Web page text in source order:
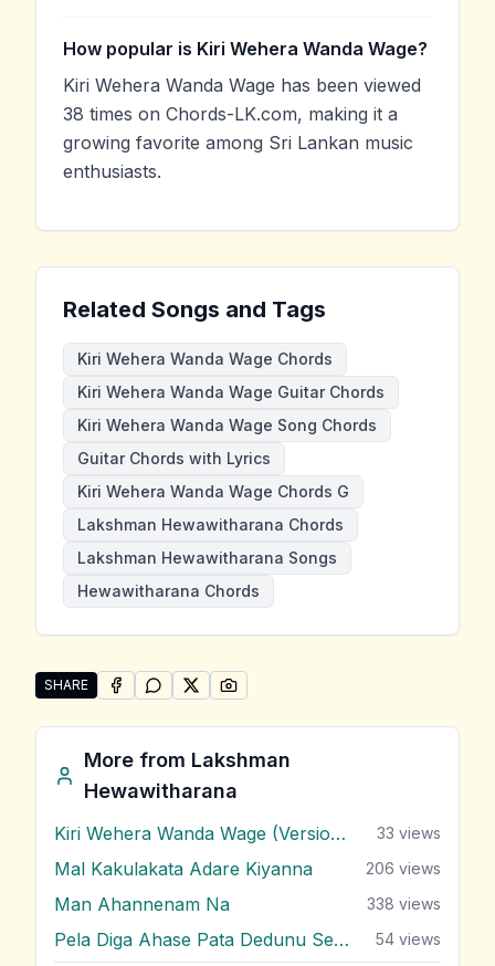
How popular is Kiri Wehera Wanda Wage?
Kiri Wehera Wanda Wage has been viewed
38 times on Chords-LK.com, making it a
growing favorite among Sri Lankan music
enthusiasts.
Related Songs and Tags
Kiri Wehera Wanda Wage Chords
Kiri Wehera Wanda Wage Guitar Chords
Kiri Wehera Wanda Wage Song Chords
Guitar Chords with Lyrics
Kiri Wehera Wanda Wage Chords G
Lakshman Hewawitharana Chords
Lakshman Hewawitharana Songs
Hewawitharana Chords
SHARE
Share "Kiri Wehera Wanda Wage" by Lakshman
SHARE ONFACEBOOK
SHARE ONWHATSAPP
SHARE ONSHARE ON
More from Lakshman
Hewawitharana
Kiri Wehera Wanda Wage (Version 2) 33 views
Mal Kakulakata Adare Kiyanna 206 views
Man Ahannenam Na 338 views
Pela Diga Ahase Pata Dedunu Se ( Pooja Tele Drama ) 54 views